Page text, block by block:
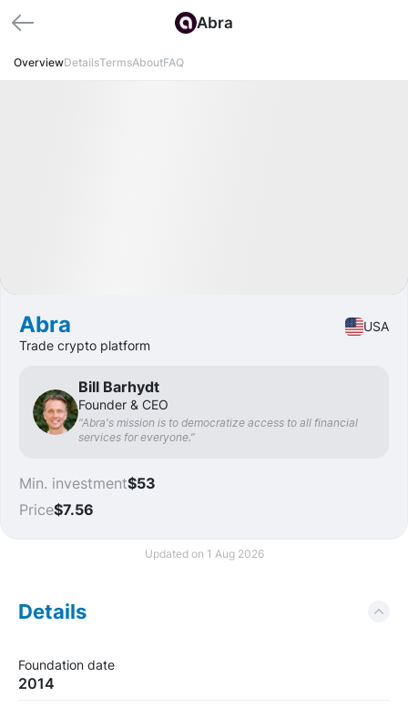
Abra
OverviewDetailsTermsAboutFAQ
Abra
USA
Trade crypto platform
Bill Barhydt
Founder & CEO
“Abra's mission is to democratize access to all financial
services for everyone.”
$7.56
Price
$53
Min. investment
Updated on 1 Aug 2026
Details
Foundation date
2014